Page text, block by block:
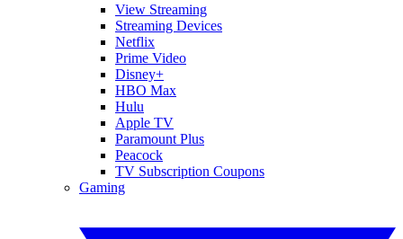
View Streaming
Streaming Devices
Netflix
Prime Video
Disney+
HBO Max
Hulu
Apple TV
Paramount Plus
Peacock
TV Subscription Coupons
Gaming